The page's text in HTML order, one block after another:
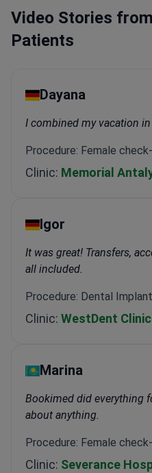
Video Stories
Patients
Dayana
I combined my vacation
Procedure: Female
Clinic: Memorial
Igor
It was great! Transfers,
all included.
Procedure: Dental Implant
Clinic: WestDent Clinic
Marina
Bookimed did everything
about anything.
Procedure: Female
Clinic: Severance